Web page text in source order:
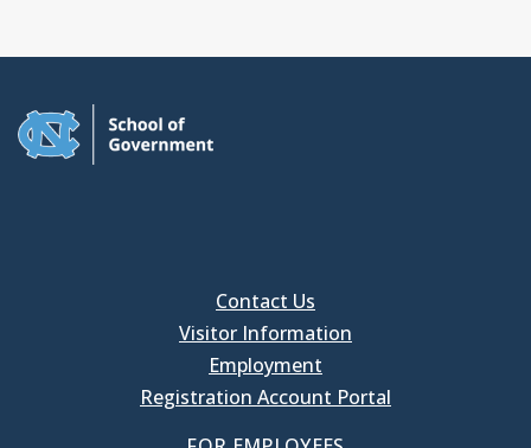
Contact Us
Visitor Information
Employment
Registration Account Portal